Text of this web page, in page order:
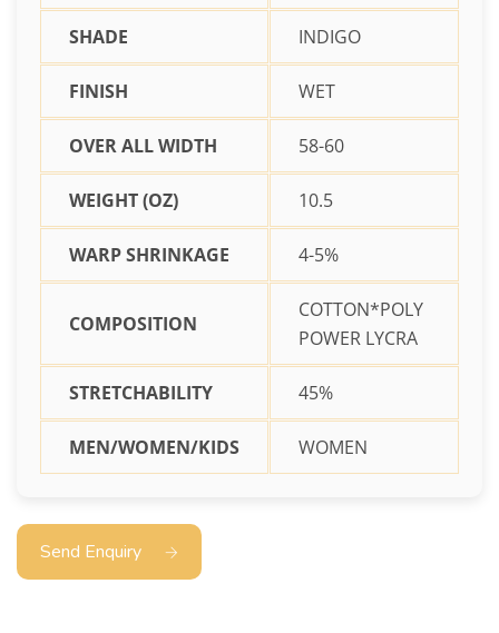
SHADE INDIGO
FINISH WET
OVER ALL WIDTH 58-60
WEIGHT (OZ) 10.5
WARP SHRINKAGE 4-5%
COMPOSITION
COTTON*POLY
POWER LYCRA
STRETCHABILITY 45%
MEN/WOMEN/KIDS WOMEN
Send Enquiry